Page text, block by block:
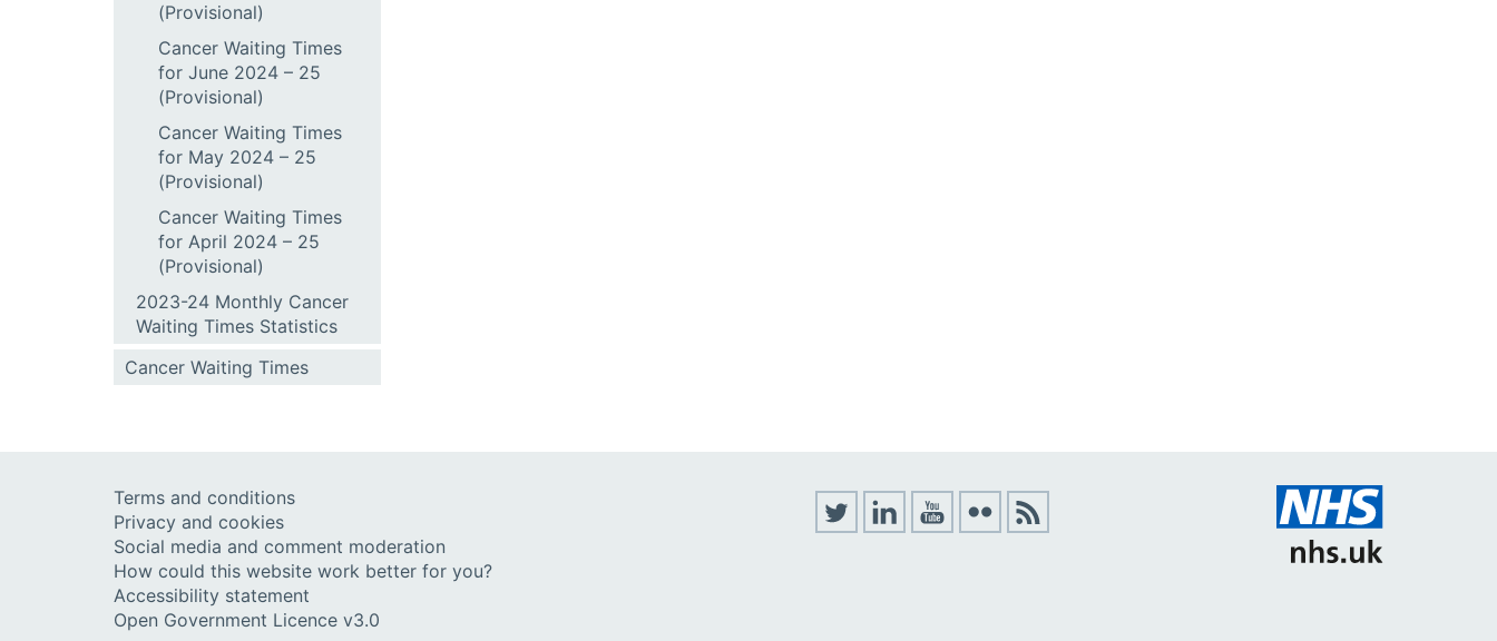
(Provisional)
Cancer Waiting Times
for June 2024 – 25
(Provisional)
Cancer Waiting Times
for May 2024 – 25
(Provisional)
Cancer Waiting Times
for April 2024 – 25
(Provisional)
2023-24 Monthly Cancer
Waiting Times Statistics
Cancer Waiting Times
Terms and conditions
Privacy and cookies
Social media and comment moderation
How could this website work better for you?
Accessibility statement
Open Government Licence v3.0